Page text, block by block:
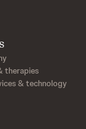
therapies
& technology